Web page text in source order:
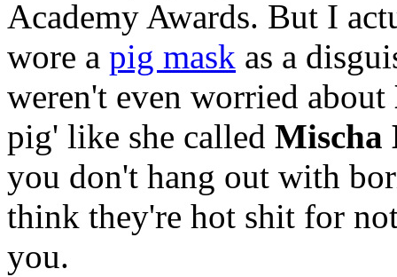
Academy Awards. But I
wore a pig mask as a
weren't even worried about
pig' like she called Mischa
you don't hang out with
think they're hot shit for
you.